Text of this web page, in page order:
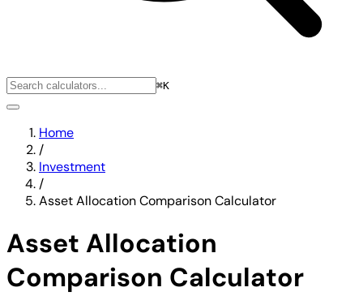
⌘K
Home
/
Investment
/
Asset Allocation Comparison Calculator
Asset Allocation
Comparison Calculator